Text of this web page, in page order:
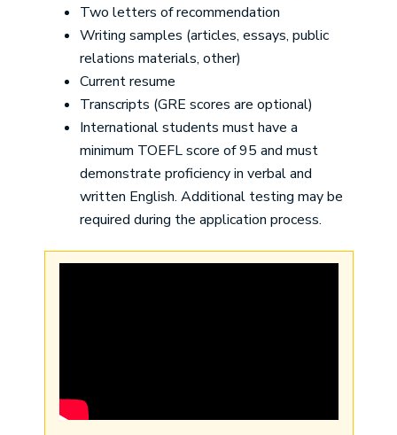
Two letters of recommendation
Writing samples (articles, essays, public
relations materials, other)
Current resume
Transcripts (GRE scores are optional)
International students must have a
minimum TOEFL score of 95 and must
demonstrate proficiency in verbal and
written English. Additional testing may be
required during the application process.